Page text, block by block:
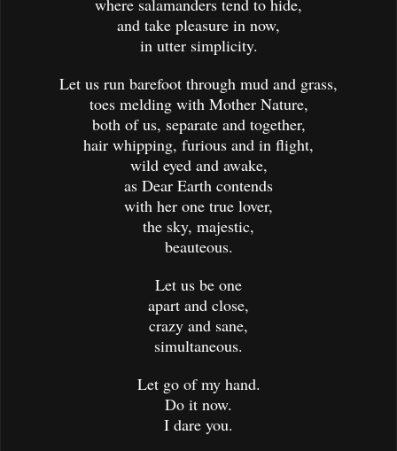
where salamanders tend to hide,
and take pleasure in now,
in utter simplicity.
Let us run barefoot through mud and grass,
toes melding with Mother Nature,
both of us, separate and together,
hair whipping, furious and in flight,
wild eyed and awake,
as Dear Earth contends
with her one true lover,
the sky, majestic,
beauteous.
Let us be one
apart and close,
crazy and sane,
simultaneous.
Let go of my hand.
Do it now.
I dare you.